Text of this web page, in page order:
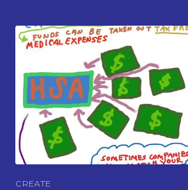
CREATE